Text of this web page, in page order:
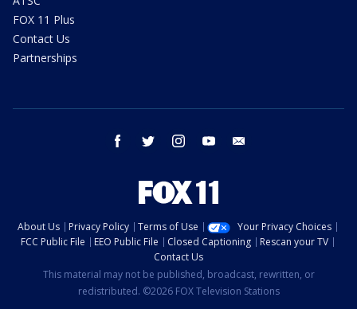
FOX 11 Plus
Contact Us
Partnerships
facebook twitter instagram youtube
About Us Privacy Policy Terms of Use
Your Privacy Choices
FCC Public File
EEO Public File Closed Captioning
Rescan your TV
Contact Us
This material may not be published, broadcast, rewritten, or
redistributed. ©2026 FOX Television Stations